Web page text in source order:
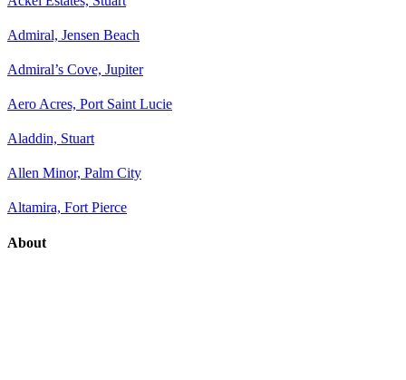
Admiral, Jensen Beach
Admiral’s Cove, Jupiter
Aero Acres, Port Saint Lucie
Aladdin, Stuart
Allen Minor, Palm City
Altamira, Fort Pierce
About